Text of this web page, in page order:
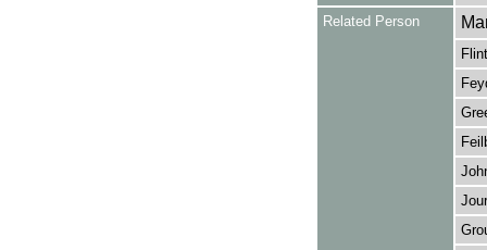
Related Person